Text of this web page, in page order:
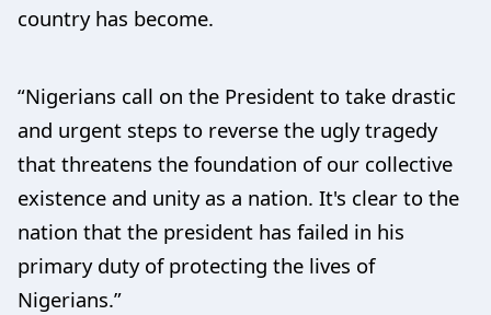
country has become.
“Nigerians call on the President to take drastic
and urgent steps to reverse the ugly tragedy
that threatens the foundation of our collective
existence and unity as a nation. It's clear to the
nation that the president has failed in his
primary duty of protecting the lives of
Nigerians.”